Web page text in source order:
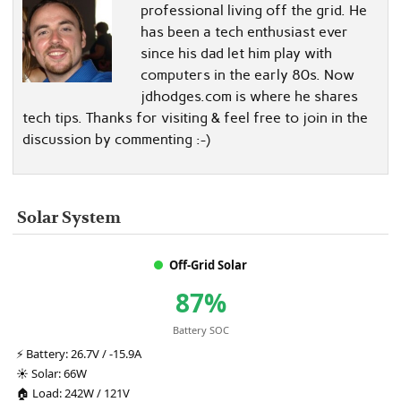
professional living off the grid. He
has been a tech enthusiast ever
since his dad let him play with
computers in the early 80s. Now
jdhodges.com is where he shares
tech tips. Thanks for visiting & feel free to join in the
discussion by commenting :-)
Solar System
Off-Grid Solar
87%
Battery SOC
⚡ Battery:26.7V / -15.9A
☀️ Solar:66W
🏠 Load:242W / 121V